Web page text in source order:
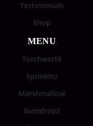
Testimonials
Shop
MENU
Torchworld
Sprinklez
Marshmallow
Gumdropz